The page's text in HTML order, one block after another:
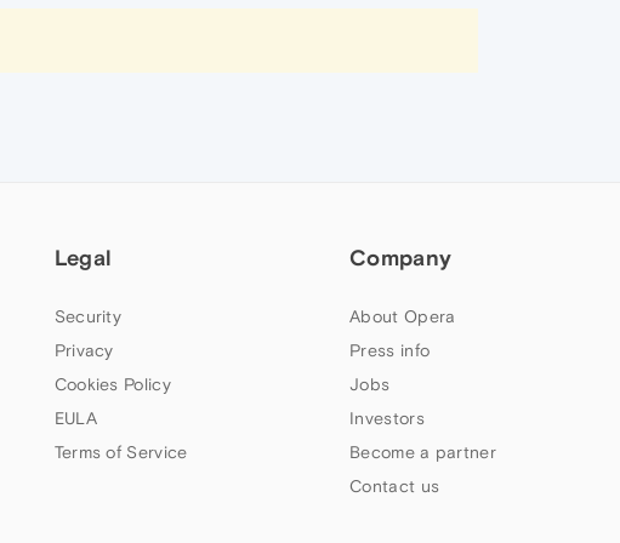
Legal
Security
Privacy
Cookies Policy
EULA
Terms of Service
Company
About Opera
Press info
Jobs
Investors
Become a partner
Contact us